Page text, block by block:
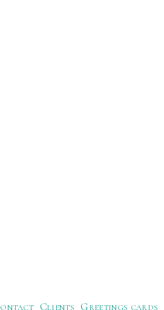
Clients Greetings cards